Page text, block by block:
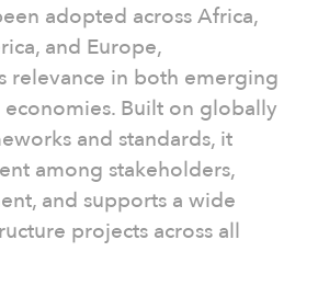
adopted across Africa,
and Europe,
relevance in both emerging
Built on globally
and standards, it
among stakeholders,
and supports a wide
projects across all